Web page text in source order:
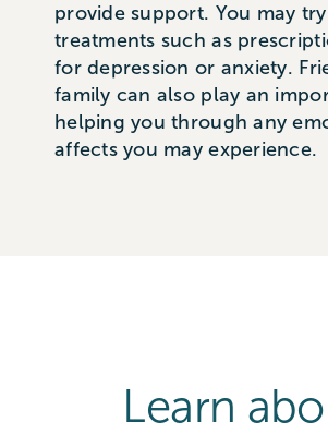
provide support. You may
treatments such as
for depression or anxiety.
family can also play an
helping you through any
affects you may experience.
Learn